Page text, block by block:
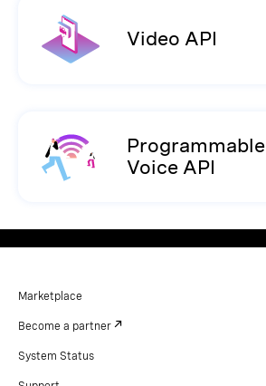
Video API
Programmable
Voice API
Marketplace
Become a partner
System Status